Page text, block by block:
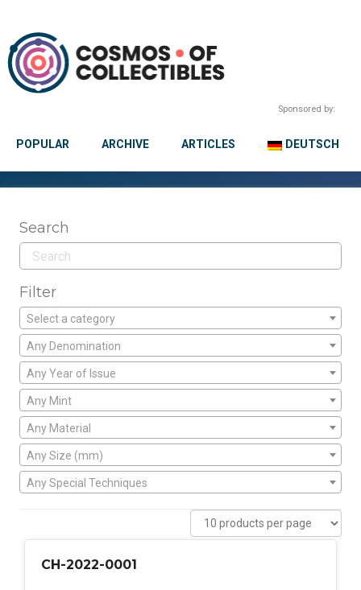
Sponsored by:
POPULAR ARCHIVE ARTICLES DEUTSCH
Search
Filter
Select a category
Any Denomination
Any Year of Issue
Any Mint
Any Material
Any Size (mm)
Any Special Techniques
CH-2022-0001